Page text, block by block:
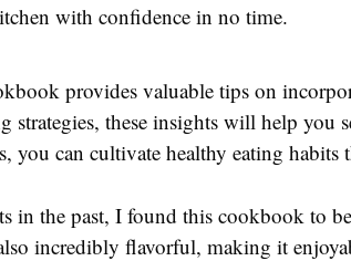
with confidence in no time.
provides valuable tips on
these insights will help you
can cultivate healthy eating habits
in the past, I found this cookbook to
incredibly flavorful, making it